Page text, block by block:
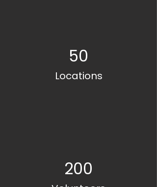
50
Locations
200